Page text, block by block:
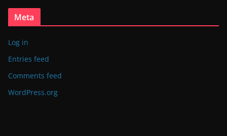
Meta
Log in
Entries feed
Comments feed
WordPress.org